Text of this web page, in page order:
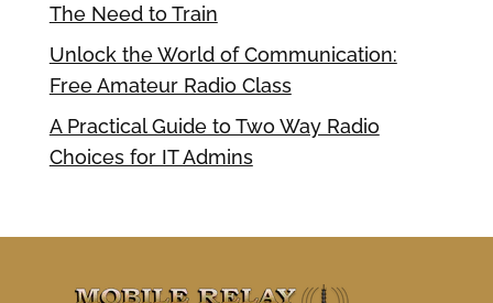
The Need to Train
Unlock the World of Communication:
Free Amateur Radio Class
A Practical Guide to Two Way Radio
Choices for IT Admins